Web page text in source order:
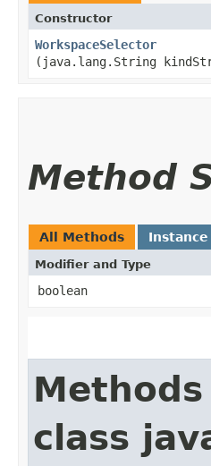
Constructor
WorkspaceSelector
(java.lang.String
Method
All Methods
Modifier and Type
boolean
class